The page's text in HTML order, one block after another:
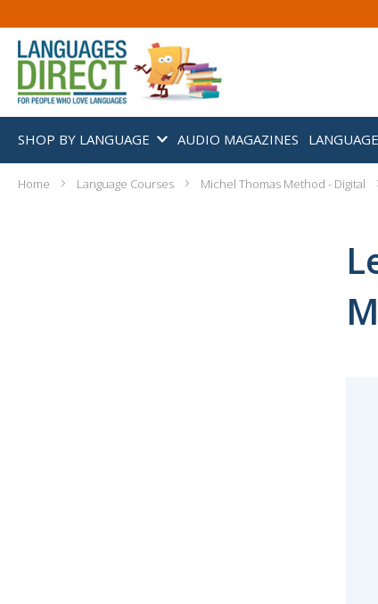
SHOP BY LANGUAGE AUDIO MAGAZINES
Home Language Courses Michel Thomas Method - Digital